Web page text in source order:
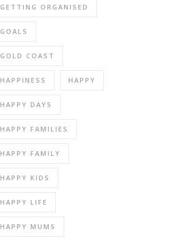
GETTING ORGANISED
GOALS
GOLD COAST
HAPPINESS HAPPY
HAPPY DAYS
HAPPY FAMILIES
HAPPY FAMILY
HAPPY KIDS
HAPPY LIFE
HAPPY MUMS